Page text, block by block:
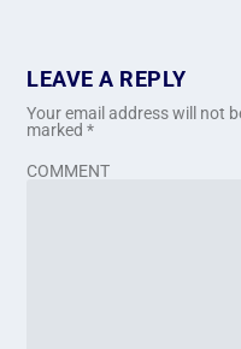
LEAVE A REPLY
Your email address will not
marked*
COMMENT